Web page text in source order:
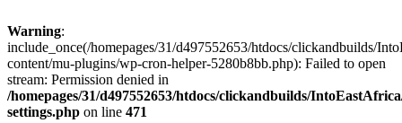
Warning:
include_once(/homepages/31/d497552653/htdocs/clickandbuilds/
content/mu-plugins/wp-cron-helper-5280b8bb.php): Failed to open
stream: Permission denied in
/homepages/31/d497552653/htdocs/clickandbuilds/
settings.php on line 471